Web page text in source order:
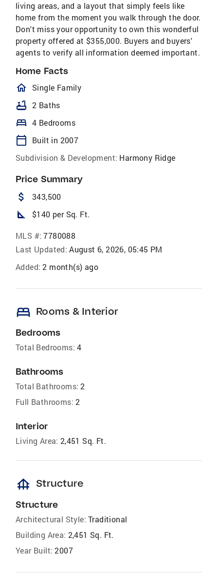
living areas, and a layout that simply feels like
home from the moment you walk through the door.
Don't miss your opportunity to own this wonderful
property offered at $355,000. Buyers and buyers'
agents to verify all information deemed important.
Home Facts
homeOutlined
Single Family
bathtub 2 Baths
bed 4 Bedrooms
calendar_today
Built in 2007
Subdivision & Development: Harmony Ridge
Price Summary
attach_money 343,500
square_foot $140 per Sq. Ft.
MLS #: 7780088
Last Updated: August 6, 2026, 05:45 PM
Added: 2 month(s) ago
bed Rooms & Interior
Bedrooms
Total Bedrooms: 4
Bathrooms
Total Bathrooms: 2
Full Bathrooms: 2
Interior
Living Area: 2,451 Sq. Ft.
foundation Structure
Structure
Architectural Style: Traditional
Building Area: 2,451 Sq. Ft.
Year Built: 2007